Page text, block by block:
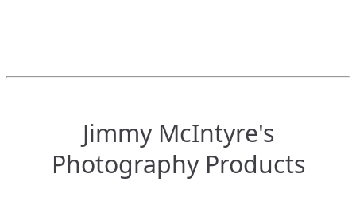
Jimmy McIntyre's
Photography Products